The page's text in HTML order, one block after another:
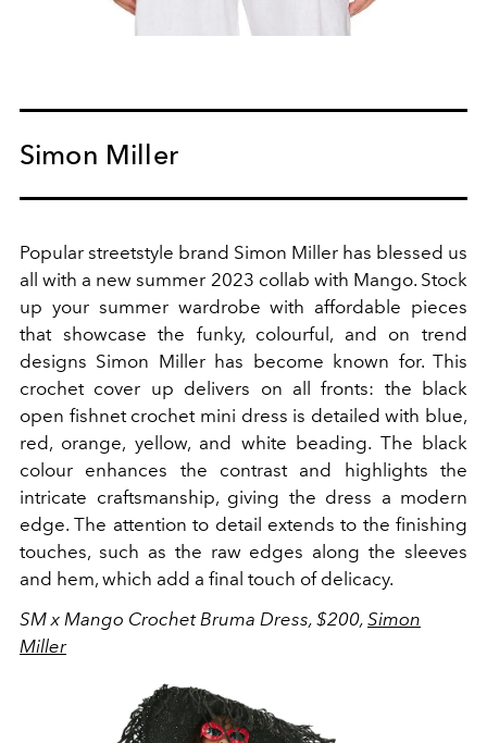
Simon Miller
Popular streetstyle brand Simon Miller has blessed us
all with a new summer 2023 collab with Mango. Stock
up your summer wardrobe with affordable pieces
that showcase the funky, colourful, and on trend
designs Simon Miller has become known for. This
crochet cover up delivers on all fronts: the black
open fishnet crochet mini dress is detailed with blue,
red, orange, yellow, and white beading. The black
colour enhances the contrast and highlights the
intricate craftsmanship, giving the dress a modern
edge. The attention to detail extends to the finishing
touches, such as the raw edges along the sleeves
and hem, which add a final touch of delicacy.
SM x Mango Crochet Bruma Dress, $200, Simon
Miller